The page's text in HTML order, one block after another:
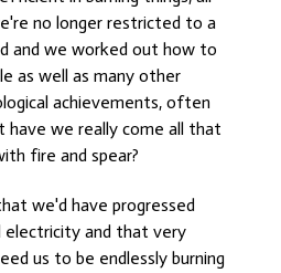
no longer restricted to a
and we worked out how to
as well as many other
achievements, often
have we really come all that
fire and spear?
we'd have progressed
electricity and that very
us to be endlessly burning